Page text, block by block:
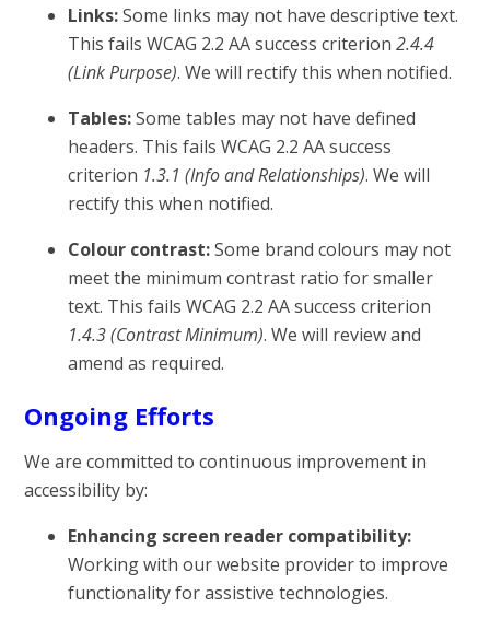
Links:Some links may not have descriptive text.
This fails WCAG 2.2 AA success criterion2.4.4
(Link Purpose). We will rectify this when notified.
Tables:Some tables may not have defined
headers. This fails WCAG 2.2 AA success
criterion 1.3.1 (Info and Relationships). We will
rectify this when notified.
Colour contrast:Some brand colours may not
meet the minimum contrast ratio for smaller
text. This fails WCAG 2.2 AA success criterion
1.4.3 (Contrast Minimum). We will review and
amend as required.
Ongoing Efforts
We are committed to continuous improvement in
accessibility by:
Enhancing screen reader compatibility:
Working with our website provider to improve
functionality for assistive technologies.